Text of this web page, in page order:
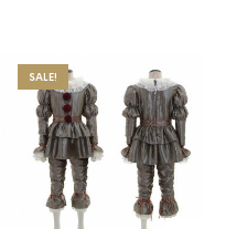
SALE!